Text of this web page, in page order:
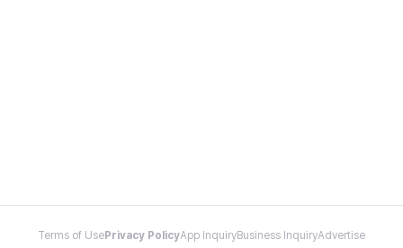
Terms of Use Privacy PolicyApp InquiryBusiness InquiryAdvertise